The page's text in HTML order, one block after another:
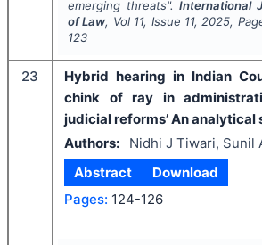
emerging threats".International
of Law, Vol 11, Issue 11, 2025,
123
23
Hybrid hearing in Indian
chink of ray in
judicial reforms’ An analytical
Authors:
Nidhi J Tiwari, Sunil
Abstract
Download
Pages: 124-126